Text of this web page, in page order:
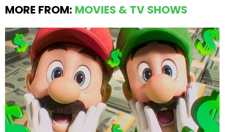
MORE FROM: MOVIES & TV SHOWS